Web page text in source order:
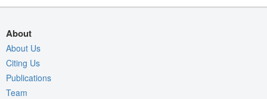
About
About Us
Citing Us
Publications
Team